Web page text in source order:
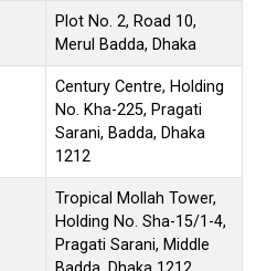
Plot No. 2, Road 10,
Merul Badda, Dhaka
Century Centre, Holding
No. Kha-225, Pragati
Sarani, Badda, Dhaka
1212
Tropical Mollah Tower,
Holding No. Sha-15/1-4,
Pragati Sarani, Middle